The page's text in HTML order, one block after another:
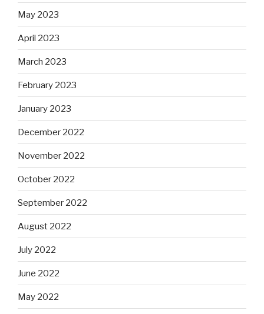
May 2023
April 2023
March 2023
February 2023
January 2023
December 2022
November 2022
October 2022
September 2022
August 2022
July 2022
June 2022
May 2022